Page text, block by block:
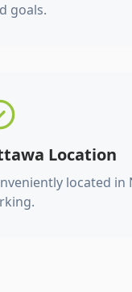
goals.
Location
located